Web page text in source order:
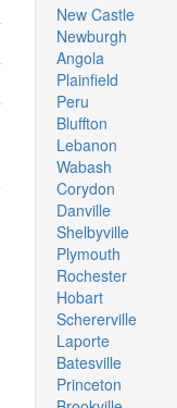
New Castle
Newburgh
Angola
Plainfield
Peru
Bluffton
Lebanon
Wabash
Corydon
Danville
Shelbyville
Plymouth
Rochester
Hobart
Schererville
Laporte
Batesville
Princeton